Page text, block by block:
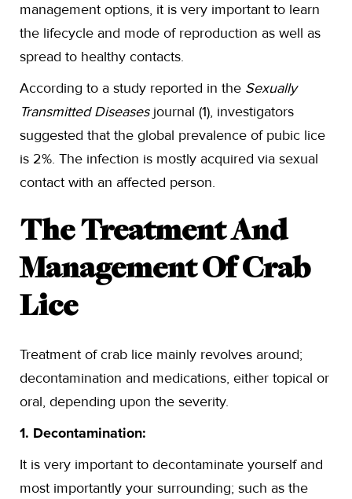
management options, it is very important to learn
the lifecycle and mode of reproduction as well as
spread to healthy contacts.
According to a study reported in the Sexually
Transmitted Diseasesjournal (1), investigators
suggested that the global prevalence of pubic lice
is 2%. The infection is mostly acquired via sexual
contact with an affected person.
The Treatment And
Management Of Crab
Lice
Treatment of crab lice mainly revolves around;
decontamination and medications, either topical or
oral, depending upon the severity.
1. Decontamination:
It is very important to decontaminate yourself and
most importantly your surrounding; such as the